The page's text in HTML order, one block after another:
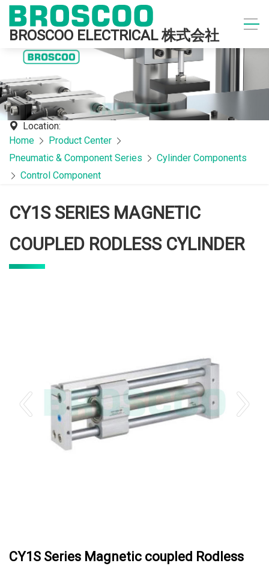
BROSCOO ELECTRICAL 株式会社
Location:
Home
Product Center
Pneumatic & Component Series
Cylinder Components
Control Component
CY1S SERIES MAGNETIC
COUPLED RODLESS CYLINDER
CY1S Series Magnetic coupled Rodless